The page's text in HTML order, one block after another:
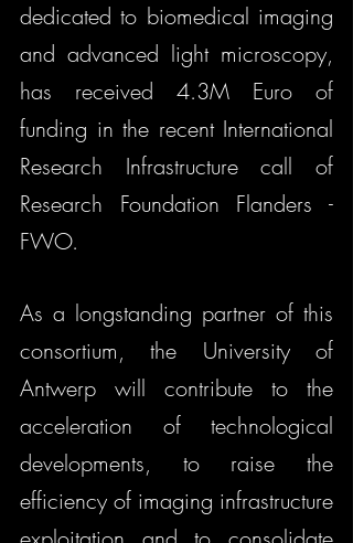
dedicated to biomedical imaging
and advanced light microscopy,
has received 4.3M Euro of
funding in the recent International
Research Infrastructure call of
Research Foundation Flanders -
FWO.
As a longstanding partner of this
consortium, the University of
Antwerp will contribute to the
acceleration of technological
developments, to raise the
efficiency of imaging infrastructure